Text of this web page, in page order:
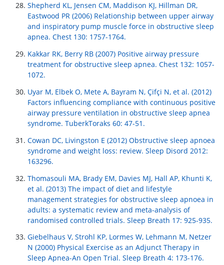
Shepherd KL, Jensen CM, Maddison KJ, Hillman DR,
Eastwood PR (2006) Relationship between upper airway
and inspiratory pump muscle force in obstructive sleep
apnea. Chest 130: 1757-1764.
Kakkar RK, Berry RB (2007) Positive airway pressure
treatment for obstructive sleep apnea. Chest 132: 1057-
1072.
Uyar M, Elbek O, Mete A, Bayram N, Çifçi N, et al. (2012)
Factors influencing compliance with continuous positive
airway pressure ventilation in obstructive sleep apnea
syndrome. TuberkToraks 60: 47-51.
Cowan DC, Livingston E (2012) Obstructive sleep apnoea
syndrome and weight loss: review. Sleep Disord 2012:
163296.
Thomasouli MA, Brady EM, Davies MJ, Hall AP, Khunti K,
et al. (2013) The impact of diet and lifestyle
management strategies for obstructive sleep apnoea in
adults: a systematic review and meta-analysis of
randomised controlled trials. Sleep Breath 17: 925-935.
Giebelhaus V, Strohl KP, Lormes W, Lehmann M, Netzer
N (2000) Physical Exercise as an Adjunct Therapy in
Sleep Apnea-An Open Trial. Sleep Breath 4: 173-176.